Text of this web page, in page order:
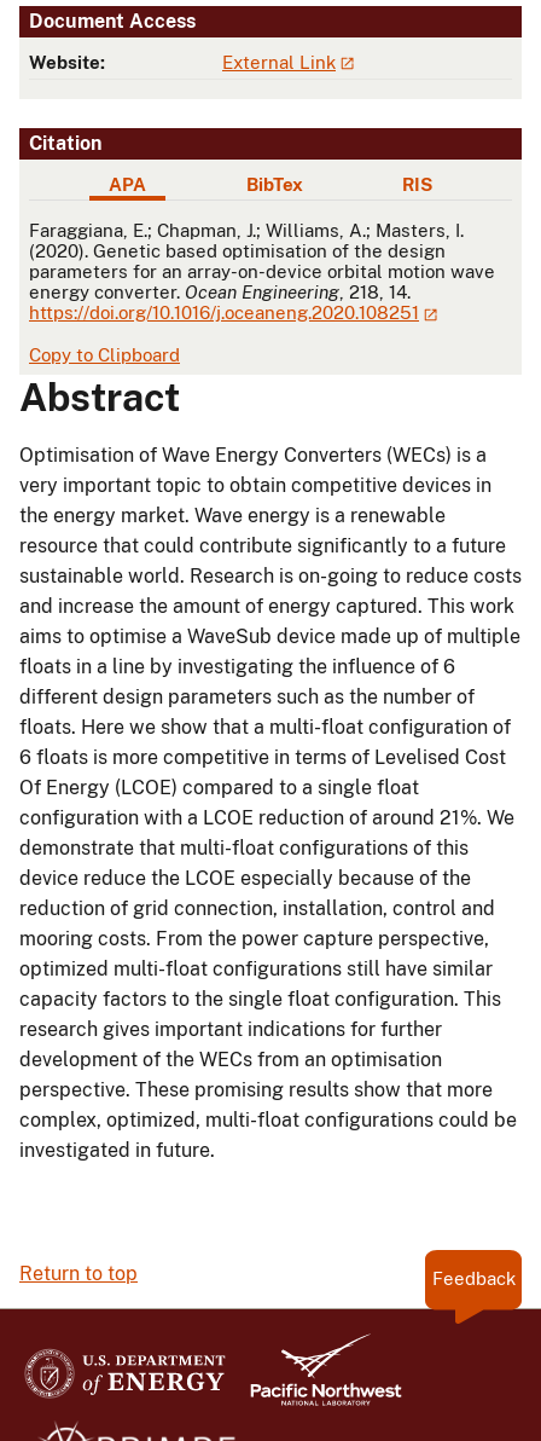
Document Access
Website: External Link
Citation
APA BibTex RIS
APA
Faraggiana, E.; Chapman, J.; Williams, A.; Masters, I.
(2020). Genetic based optimisation of the design
parameters for an array-on-device orbital motion wave
energy converter. Ocean Engineering , 218, 14.
https://doi.org/10.1016/j.oceaneng.2020.108251
Copy to Clipboard
Abstract
Optimisation of Wave Energy Converters (WECs) is a
very important topic to obtain competitive devices in
the energy market. Wave energy is a renewable
resource that could contribute significantly to a future
sustainable world. Research is on-going to reduce costs
and increase the amount of energy captured. This work
aims to optimise a WaveSub device made up of multiple
floats in a line by investigating the influence of 6
different design parameters such as the number of
floats. Here we show that a multi-float configuration of
6 floats is more competitive in terms of Levelised Cost
Of Energy (LCOE) compared to a single float
configuration with a LCOE reduction of around 21%. We
demonstrate that multi-float configurations of this
device reduce the LCOE especially because of the
reduction of grid connection, installation, control and
mooring costs. From the power capture perspective,
optimized multi-float configurations still have similar
capacity factors to the single float configuration. This
research gives important indications for further
development of the WECs from an optimisation
perspective. These promising results show that more
complex, optimized, multi-float configurations could be
investigated in future.
Return to top Feedback